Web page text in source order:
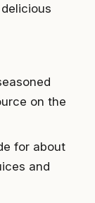
on the
for about
and